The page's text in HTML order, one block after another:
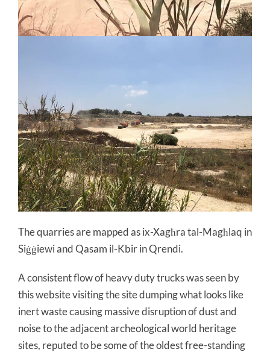
The quarries are mapped as ix-Xagħra tal-Magħlaq in
Siġġiewi and Qasam il-Kbir in Qrendi.
A consistent flow of heavy duty trucks was seen by
this website visiting the site dumping what looks like
inert waste causing massive disruption of dust and
noise to the adjacent archeological world heritage
sites, reputed to be some of the oldest free-standing